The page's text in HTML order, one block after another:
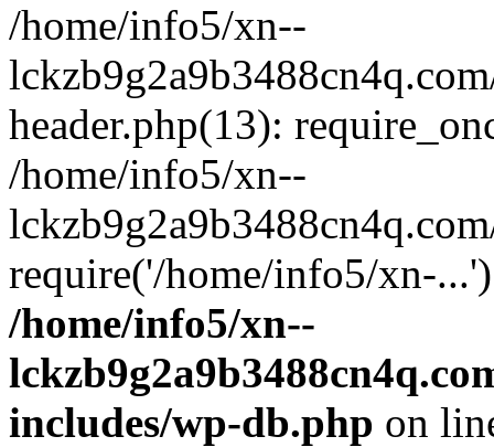
/home/info5/xn--
header.php(13):
/home/info5/xn--
require('/home/info5/xn-
/home/info5/xn--
includes/wp-db.php on